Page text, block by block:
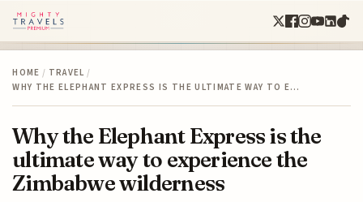
HOME / TRAVEL /
WHY THE ELEPHANT EXPRESS IS THE ULTIMATE WAY TO E…
Why the Elephant Express is the
ultimate way to experience the
Zimbabwe wilderness